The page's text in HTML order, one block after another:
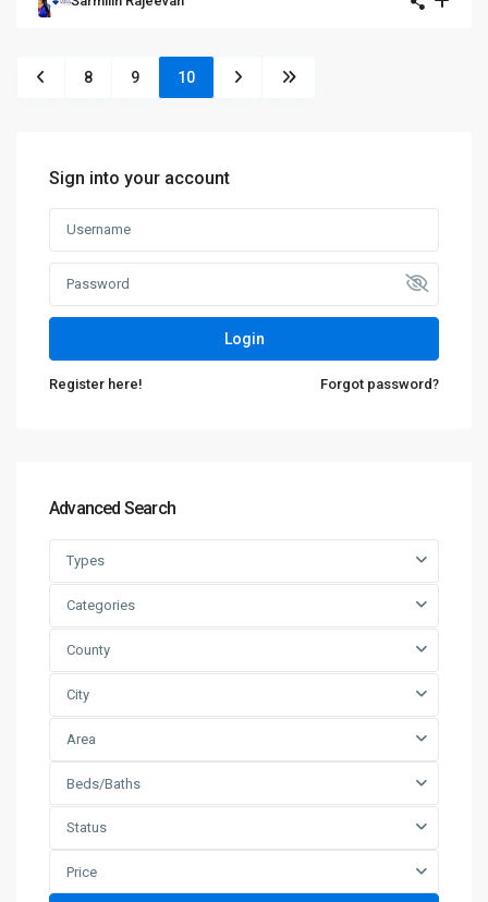
8 9 10
Sign into your account
Login
Register here! Forgot password?
Advanced Search
Types
Categories
County
City
Area
Beds/Baths
Status
Price